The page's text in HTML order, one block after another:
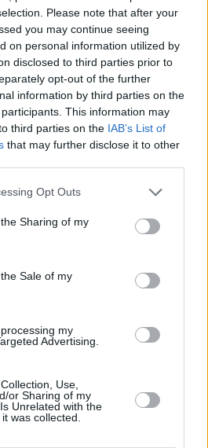
Please note that after your
you may continue seeing
on personal information utilized by
disclosed to third parties prior to
opt-out of the further
information by third parties on the
participants. This information may
third parties on the IAB’s List of
that may further disclose it to other
app uses one or more Google
usage behaviour. You may click to
Google and its third-party tags to
purposes in below Google
Opt Outs
Sharing of my
Sale of my
my
Advertising.
Use,
or Sharing of my
Unrelated with the
was collected.
Ulm)
Motors Ness Ziona)
Playtika Tel Aviv)
Tel Aviv)
Shlomo Tel Aviv)
Netanel Holon)
Bank Yahav Jerusalem)
in Group D of the preliminary
France, Belgium, and Slovenia
28 to September 4. Making it to
matchups in Riga, with
played from September 6 to 14.